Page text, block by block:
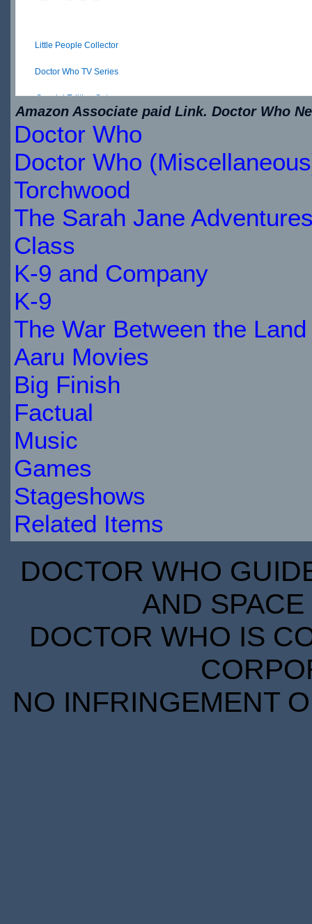
Little People Collector
Doctor Who TV Series
Special Edition Set ...
$28.06
IN
STOCK
Amazon Associate paid Link. Doctor Who
Doctor Who
Doctor Who
Torchwood
The Sarah Jane
Class
K-9 and Company
K-9
The War Between the
Aaru Movies
Big Finish
Factual
Music
Games
Stageshows
Related Items
DOCTOR WHO
AND
DOCTOR WHO IS
NO INFRINGEMENT